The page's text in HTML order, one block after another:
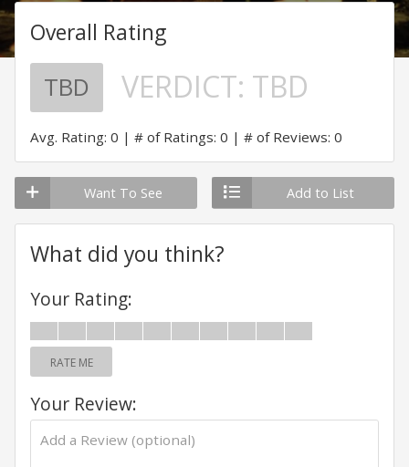
Overall Rating
TBD VERDICT: TBD
Avg. Rating: 0 # of Ratings: 0 # of Reviews: 0
Want To See Add to List
What did you think?
Your Rating:
RATE ME
Your Review: